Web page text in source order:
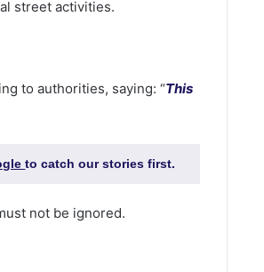
street activities.
to authorities, saying: “This
to catch our stories first.
not be ignored.